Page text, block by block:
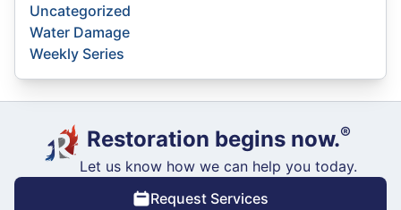
Uncategorized
Water Damage
Weekly Series
Restoration begins now.®
Let us know how we can help you today.
Request Services